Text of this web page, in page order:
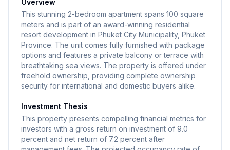
achieved through EDGE certification. The property
benefits from independent management by Dusit
Hotels & Resorts, a brand synonymous with five-star
Thai hospitality excellence. A dedicated team of over
400 professionals works on this project, guaranteeing
the highest standards of service, security, and
operational excellence.
Overview
This stunning 2-bedroom apartment spans 100 square
meters and is part of an award-winning residential
resort development in Phuket City Municipality, Phuket
Province. The unit comes fully furnished with package
options and features a private balcony or terrace with
breathtaking sea views. The property is offered under
freehold ownership, providing complete ownership
security for international and domestic buyers alike.
Investment Thesis
This property presents compelling financial metrics for
investors with a gross return on investment of 9.0
percent and net return of 7.2 percent after